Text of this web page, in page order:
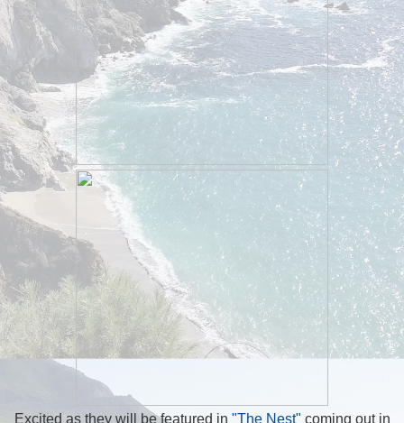
Excited as they will be featured in "The Nest" coming out in